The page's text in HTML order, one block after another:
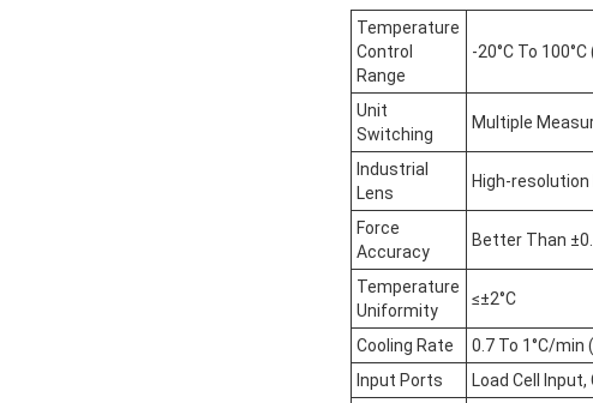
Temperature
Control
Range
-20°C To
Unit
Switching
Multiple
Industrial
Lens
High-resolution
Force
Accuracy
Better Than
Temperature
Uniformity
≤±2°C
Cooling Rate
0.7 To 1°C/min
Input Ports
Load Cell